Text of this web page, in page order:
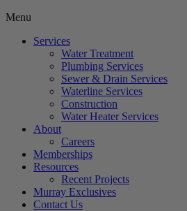
Menu
Services
Water Treatment
Plumbing Services
Sewer & Drain Services
Waterline Services
Construction
Water Heater Services
About
Careers
Memberships
Resources
Recent Projects
Murray Exclusives
Contact Us